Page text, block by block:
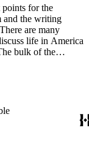
points for the
and the writing
are many
life in America
bulk of the
Smith's own subject
appearances
work and family,